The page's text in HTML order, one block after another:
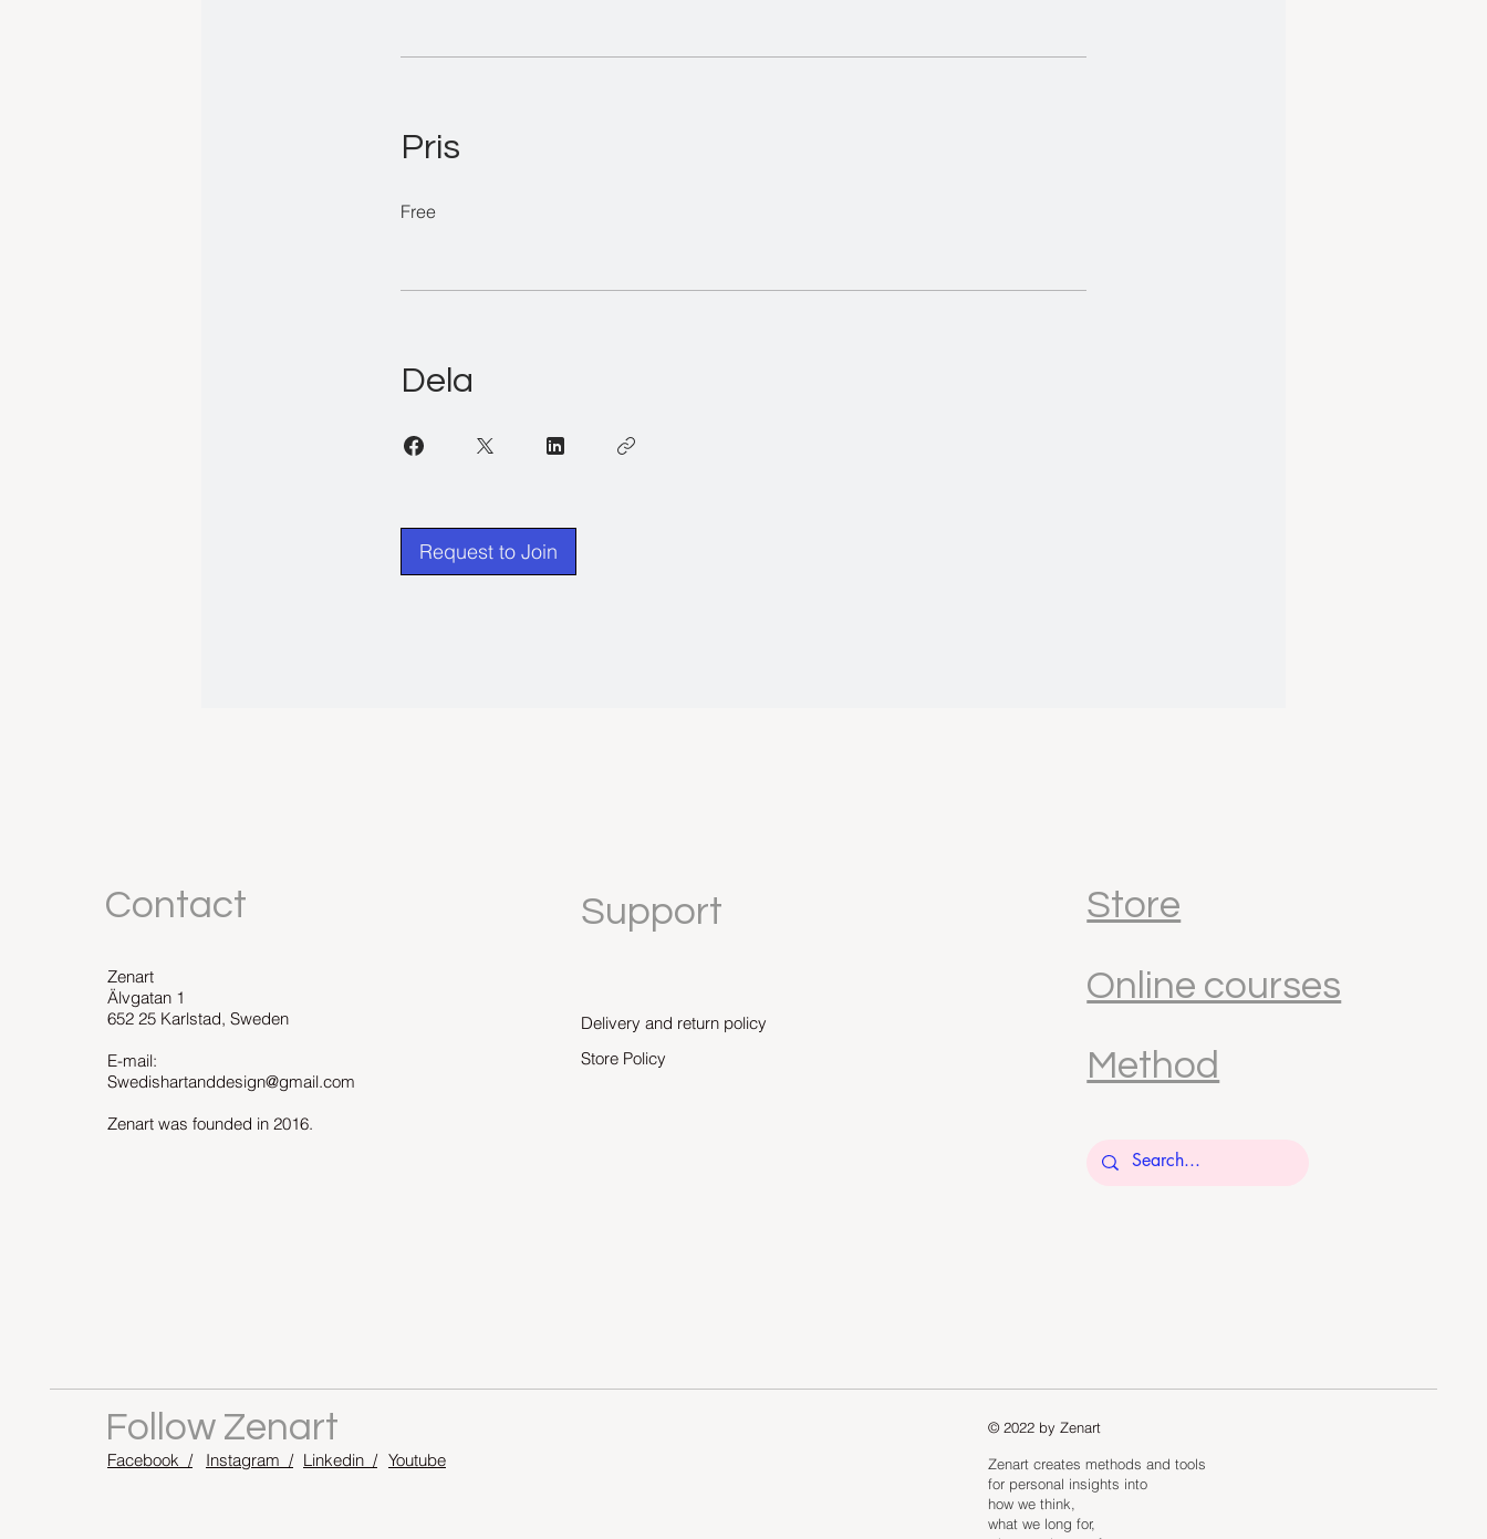
Pris
Free
Dela
Request to Join
Contact
Zenart
Älvgatan 1
652 25 Karlstad, Sweden
E-mail:
Swedishartanddesign@gmail.com
Zenart was founded in 2016.
Support
Delivery and return policy
Store Policy
Store
Online courses
Method
Follow Zenart
Facebook / Instagram / Youtube
Linkedin /
© 2022 by Zenart
Zenart creates methods and tools
for personal insights into
how we think,
what we long for,